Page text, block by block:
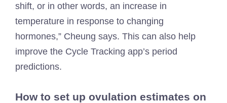
shift, or in other words, an increase in
temperature in response to changing
hormones,” Cheung says. This can also help
improve the Cycle Tracking app’s period
predictions.
How to set up ovulation estimates on